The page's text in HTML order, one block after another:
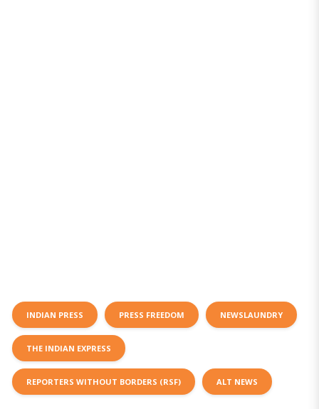
INDIAN PRESS PRESS FREEDOM NEWSLAUNDRY
THE INDIAN EXPRESS
REPORTERS WITHOUT BORDERS (RSF) ALT NEWS